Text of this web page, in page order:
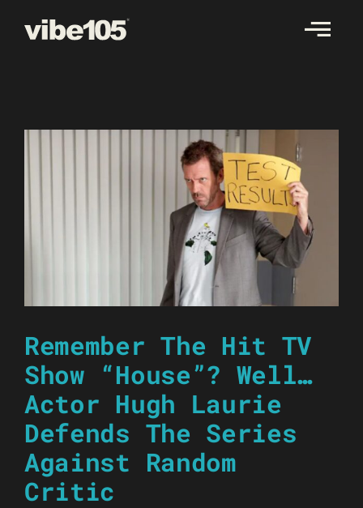
Remember The Hit TV
Show “House”? Well…
Actor Hugh Laurie
Defends The Series
Against Random
Critic